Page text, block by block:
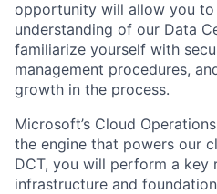
opportunity will allow you to
understanding of our Data
familiarize yourself with
management procedures,
growth in the process.
Microsoft’s Cloud
the engine that powers our
DCT, you will perform a key
infrastructure and